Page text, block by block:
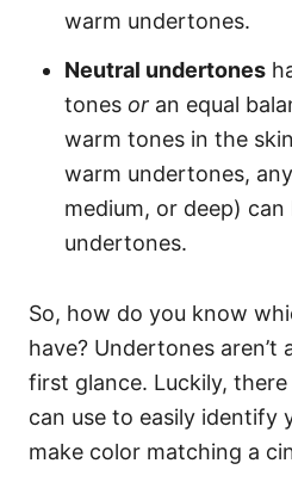
warm undertones.
Neutral undertones
tones or an equal
warm tones in the
warm undertones,
medium, or deep) can
undertones.
So, how do you know
have? Undertones aren’t
first glance. Luckily,
can use to easily identify
make color matching a